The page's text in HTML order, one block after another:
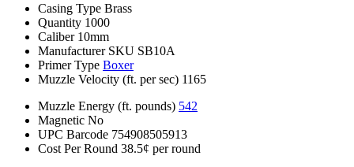
Casing Type Brass
Quantity 1000
Caliber 10mm
Manufacturer SKU SB10A
Primer Type Boxer
Muzzle Velocity (ft. per sec) 1165
Muzzle Energy (ft. pounds) 542
Magnetic No
UPC Barcode 754908505913
Cost Per Round 38.5¢ per round